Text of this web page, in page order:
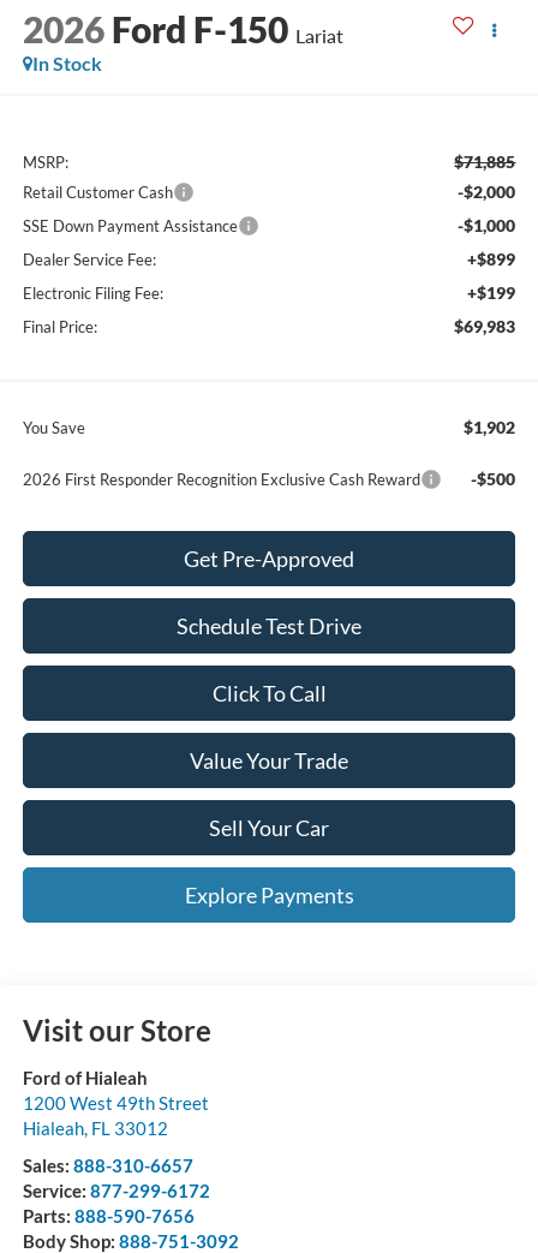
2026 Ford F-150 Lariat
In Stock
MSRP: $71,885
Retail Customer Cash -$2,000
SSE Down Payment Assistance -$1,000
Dealer Service Fee: +$899
Electronic Filing Fee: +$199
Final Price: $69,983
You Save $1,902
2026 First Responder Recognition Exclusive Cash Reward -$500
Get Pre-Approved
Schedule Test Drive
Click To Call
Value Your Trade
Sell Your Car
Explore Payments
Visit our Store
Ford of Hialeah
1200 West 49th Street
Hialeah, FL 33012
Sales: 888-310-6657
Service: 877-299-6172
Parts: 888-590-7656
Body Shop: 888-751-3092